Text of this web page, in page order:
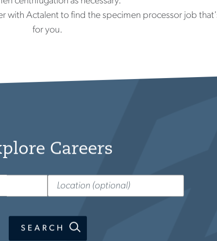
with Actalent to find the specimen processor job
for you.
Careers
Location
(optional)
SEARCH